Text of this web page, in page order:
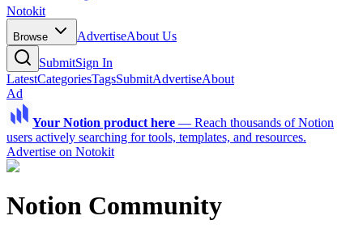
Notokit
Browse AdvertiseAbout Us
SubmitSign In
LatestCategoriesTagsSubmitAdvertiseAbout
Ad
Your Notion product here — Reach thousands of Notion
users actively searching for tools, templates, and resources.
Advertise on Notokit
Notion Community